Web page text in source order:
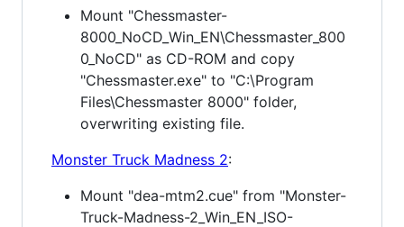
Mount "Chessmaster-
8000_NoCD_Win_EN\Chessmaster_800
0_NoCD" as CD-ROM and copy
"Chessmaster.exe" to "C:\Program
Files\Chessmaster 8000" folder,
overwriting existing file.
Monster Truck Madness 2:
Mount "dea-mtm2.cue" from "Monster-
Truck-Madness-2_Win_EN_ISO-